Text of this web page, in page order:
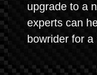
upgrade to a
experts can
bowrider for